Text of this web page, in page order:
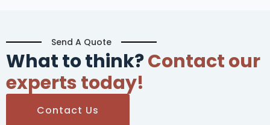
Send A Quote
What to think?Contact our
experts today!
Contact Us